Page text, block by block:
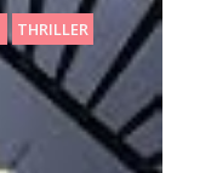
THRILLER